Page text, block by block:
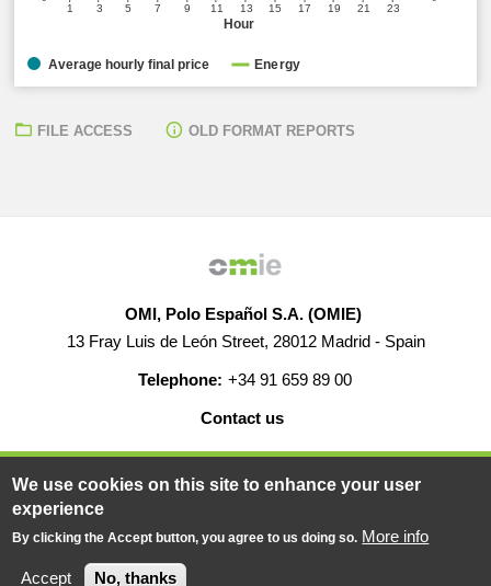
Hour
1 3 5 7 9 11 13 15 17 19 21 23
Average hourly final price Energy
FILE ACCESS OLD FORMAT REPORTS
OMI, Polo Español S.A. (OMIE)
13 Fray Luis de León Street, 28012 Madrid - Spain
Telephone: +34 91 659 89 00
Contact us
© 2019-2026 - All rights reserved
Powered BY
We use cookies on this site to enhance your user
experience
By clicking the Accept button, you agree to us doing so. More info
Accept No, thanks